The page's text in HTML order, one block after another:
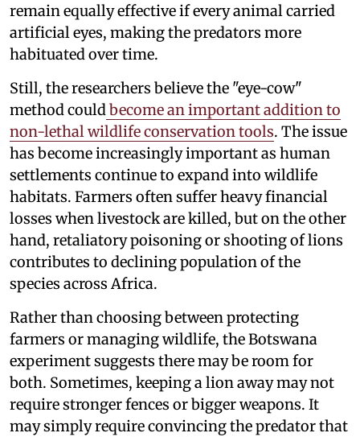
remain equally effective if every animal carried
artificial eyes, making the predators more
habituated over time.
Still, the researchers believe the "eye-cow"
method could become an important addition to
non-lethal wildlife conservation tools. The issue
has become increasingly important as human
settlements continue to expand into wildlife
habitats. Farmers often suffer heavy financial
losses when livestock are killed, but on the other
hand, retaliatory poisoning or shooting of lions
contributes to declining population of the
species across Africa.
Rather than choosing between protecting
farmers or managing wildlife, the Botswana
experiment suggests there may be room for
both. Sometimes, keeping a lion away may not
require stronger fences or bigger weapons. It
may simply require convincing the predator that